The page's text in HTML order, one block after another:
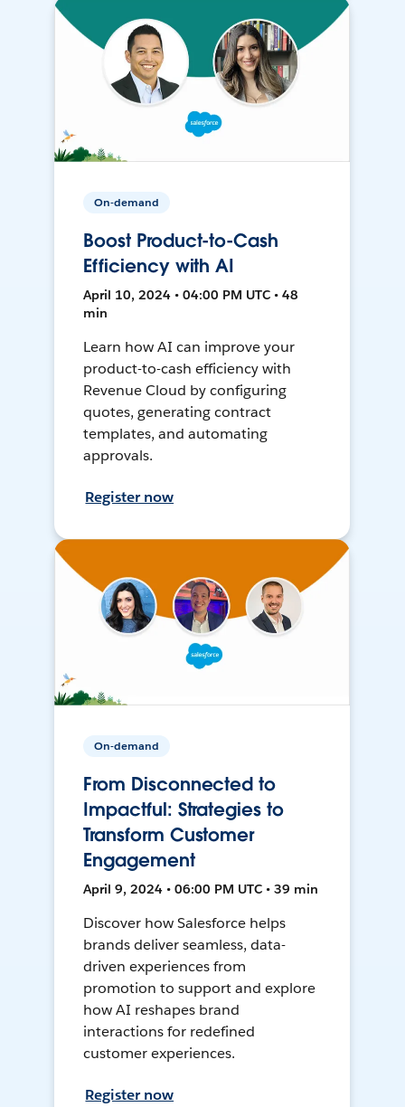
On-demand
Boost Product-to-Cash
Efficiency with AI
April 10, 2024 • 04:00 PM UTC • 48
min
Learn how AI can improve your
product-to-cash efficiency with
Revenue Cloud by configuring
quotes, generating contract
templates, and automating
approvals.
Register now
On-demand
From Disconnected to
Impactful: Strategies to
Transform Customer
Engagement
April 9, 2024 • 06:00 PM UTC • 39 min
Discover how Salesforce helps
brands deliver seamless, data-
driven experiences from
promotion to support and explore
how AI reshapes brand
interactions for redefined
customer experiences.
Register now